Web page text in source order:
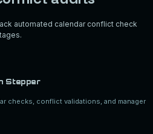
automated calendar conflict check
Stepper
checks, conflict validations, and manager